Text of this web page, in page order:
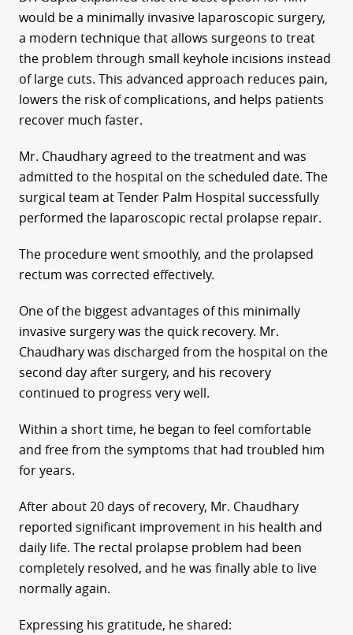
would be a minimally invasive laparoscopic surgery,
a modern technique that allows surgeons to treat
the problem through small keyhole incisions instead
of large cuts. This advanced approach reduces pain,
lowers the risk of complications, and helps patients
recover much faster.
Mr. Chaudhary agreed to the treatment and was
admitted to the hospital on the scheduled date. The
surgical team at Tender Palm Hospital successfully
performed the laparoscopic rectal prolapse repair.
The procedure went smoothly, and the prolapsed
rectum was corrected effectively.
One of the biggest advantages of this minimally
invasive surgery was the quick recovery. Mr.
Chaudhary was discharged from the hospital on the
second day after surgery, and his recovery
continued to progress very well.
Within a short time, he began to feel comfortable
and free from the symptoms that had troubled him
for years.
After about 20 days of recovery, Mr. Chaudhary
reported significant improvement in his health and
daily life. The rectal prolapse problem had been
completely resolved, and he was finally able to live
normally again.
Expressing his gratitude, he shared: